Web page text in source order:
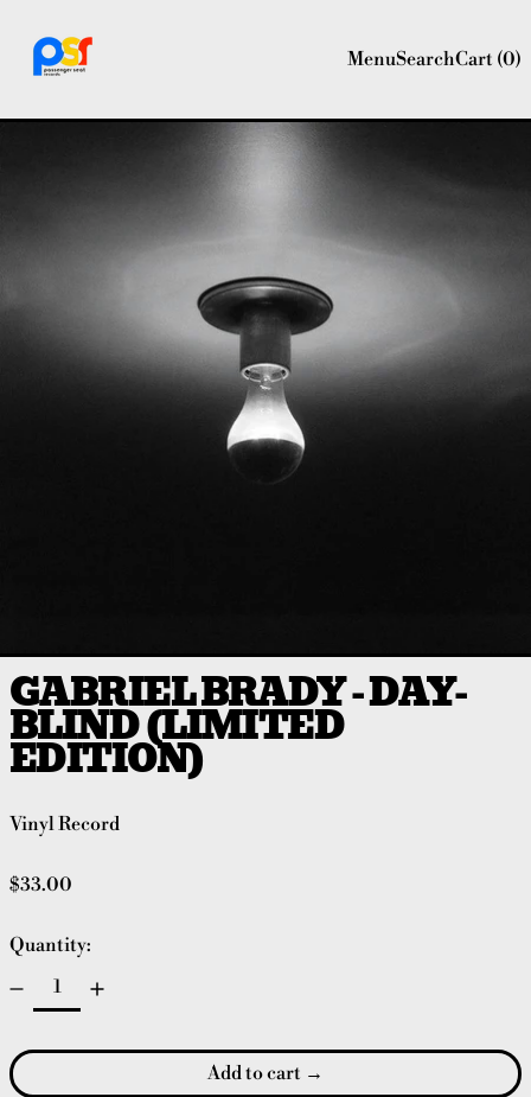
MenuSearchCart (0)
GABRIEL BRADY - DAY-
BLIND (LIMITED
EDITION)
Vinyl Record
Regular price
$33.00
Quantity:
Add to cart